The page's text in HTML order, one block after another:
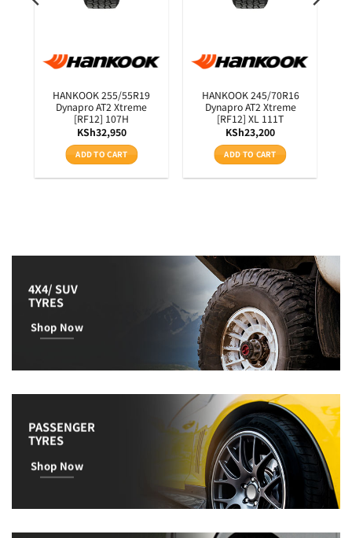
HANKOOK 255/55R19
Dynapro AT2 Xtreme
[RF12] 107H
KSh32,950
ADD TO CART
HANKOOK 245/70R16
Dynapro AT2 Xtreme
[RF12] XL 111T
KSh23,200
ADD TO CART
4X4/ SUV
TYRES
Shop Now
PASSENGER
TYRES
Shop Now